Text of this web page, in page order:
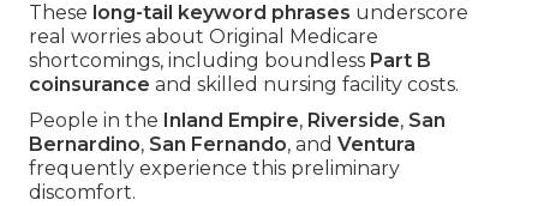
These long-tail keyword phrases underscore
real worries about Original Medicare
shortcomings, including boundless Part B
coinsurance and skilled nursing facility costs.
People in the Inland Empire, Riverside, San
Bernardino, San Fernando, and Ventura
frequently experience this preliminary
discomfort.